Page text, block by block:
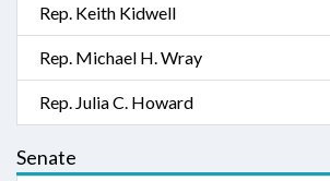
Rep. Keith Kidwell
Rep. Michael H. Wray
Rep. Julia C. Howard
Senate